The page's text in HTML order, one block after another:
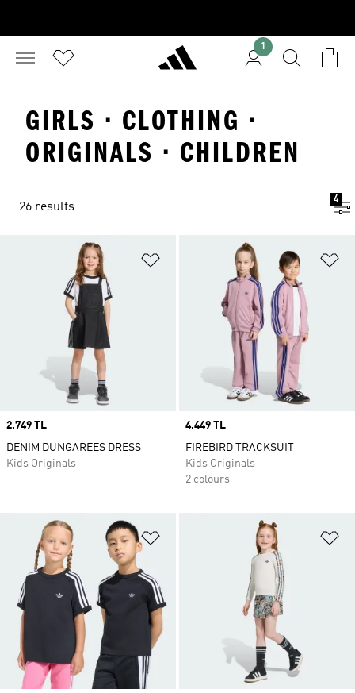
1
GIRLS · CLOTHING ·
ORIGINALS · CHILDREN
26 results
4
Add to Wishlist
Price
2.749 TL
DENIM DUNGAREES DRESS
Kids Originals
Price
4.449 TL
FIREBIRD TRACKSUIT
Kids Originals
2 colours